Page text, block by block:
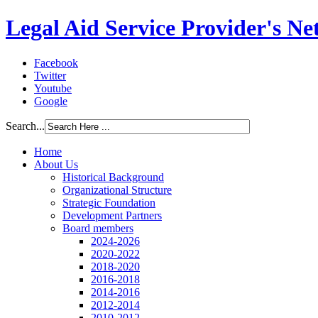
Legal Aid Service Provider's
Facebook
Twitter
Youtube
Google
Search...
Home
About Us
Historical Background
Organizational Structure
Strategic Foundation
Development Partners
Board members
2024-2026
2020-2022
2018-2020
2016-2018
2014-2016
2012-2014